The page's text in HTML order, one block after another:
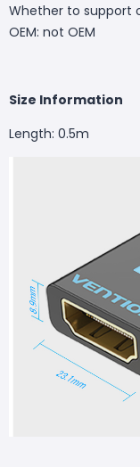
Whether to support
OEM: not OEM
Size Information
Length: 0.5m